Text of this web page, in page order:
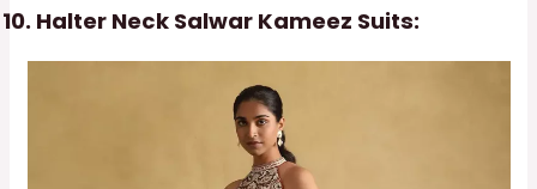
Halter Neck Salwar Kameez Suits: